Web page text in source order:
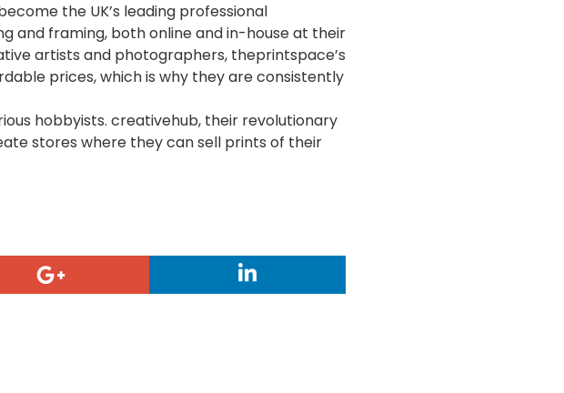
the UK’s leading professional
and framing, both online and in-house at their
artists and photographers, theprintspace’s
prices, which is why they are consistently
hobbyists. creativehub, their revolutionary
stores where they can sell prints of their